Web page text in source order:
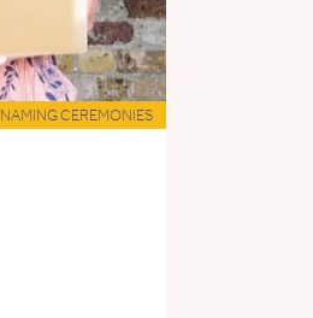
NAMING CEREMONIES